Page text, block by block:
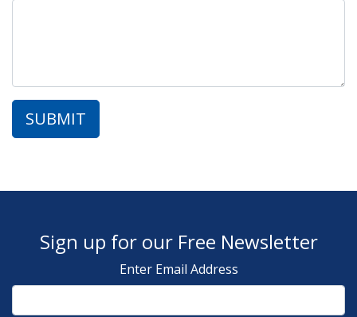
Sign up for our Free Newsletter
Enter Email Address